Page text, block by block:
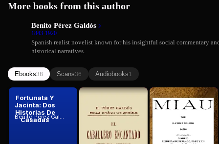
More books from this author
Benito Pérez Galdós
1843-1920
Spanish realist novelist known for his insightful social commentary
historical narratives.
Ebooks38 Scans36 Audiobooks1
Fortunata Y
Jacinta: Dos
Historias De
Casadas
Benito Pérez Galdós
encantado
(cuento
Benito Pérez Galdós
Miau
1888